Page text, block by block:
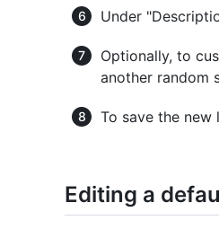
Under
Optionally, to
another random
To save the new
Editing a